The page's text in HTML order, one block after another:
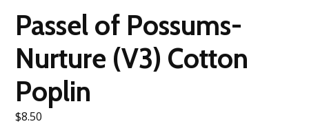
Passel of Possums-
Nurture (V3) Cotton
Poplin
$8.50